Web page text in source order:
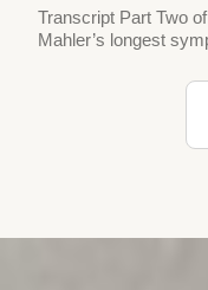
Transcript Part Two
Mahler’s longest